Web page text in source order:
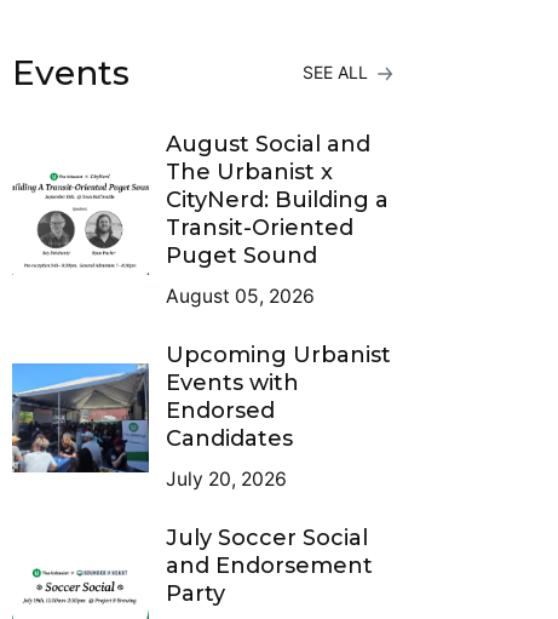
Events SEE ALL
August Social and
The Urbanist x
CityNerd: Building a
Transit-Oriented
Puget Sound
August 05, 2026
Upcoming Urbanist
Events with
Endorsed
Candidates
July 20, 2026
July Soccer Social
and Endorsement
Party